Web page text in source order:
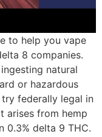
to help you vape
8 companies.
natural
or hazardous
federally legal in
arises from hemp
0.3% delta 9 THC.